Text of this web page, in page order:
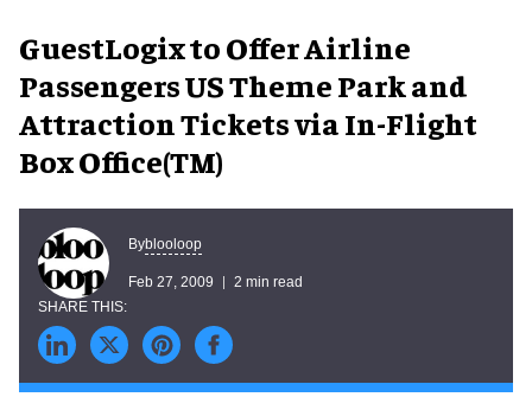
GuestLogix to Offer Airline
Passengers US Theme Park and
Attraction Tickets via In-Flight
Box Office(TM)
Byblooloop
Feb 27, 2009 2 min read